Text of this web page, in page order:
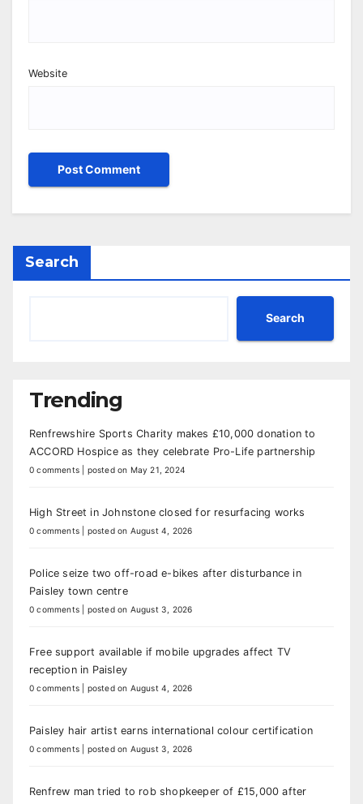
Website
Search
Search
Trending
Renfrewshire Sports Charity makes £10,000 donation to
ACCORD Hospice as they celebrate Pro-Life partnership
0 comments posted on May 21, 2024
High Street in Johnstone closed for resurfacing works
0 comments posted on August 4, 2026
Police seize two off-road e-bikes after disturbance in
Paisley town centre
0 comments posted on August 3, 2026
Free support available if mobile upgrades affect TV
reception in Paisley
0 comments posted on August 4, 2026
Paisley hair artist earns international colour certification
0 comments posted on August 3, 2026
Renfrew man tried to rob shopkeeper of £15,000 after